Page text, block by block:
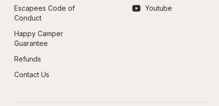
Escapees Code of
Conduct
Happy Camper
Guarantee
Refunds
Contact Us
Youtube